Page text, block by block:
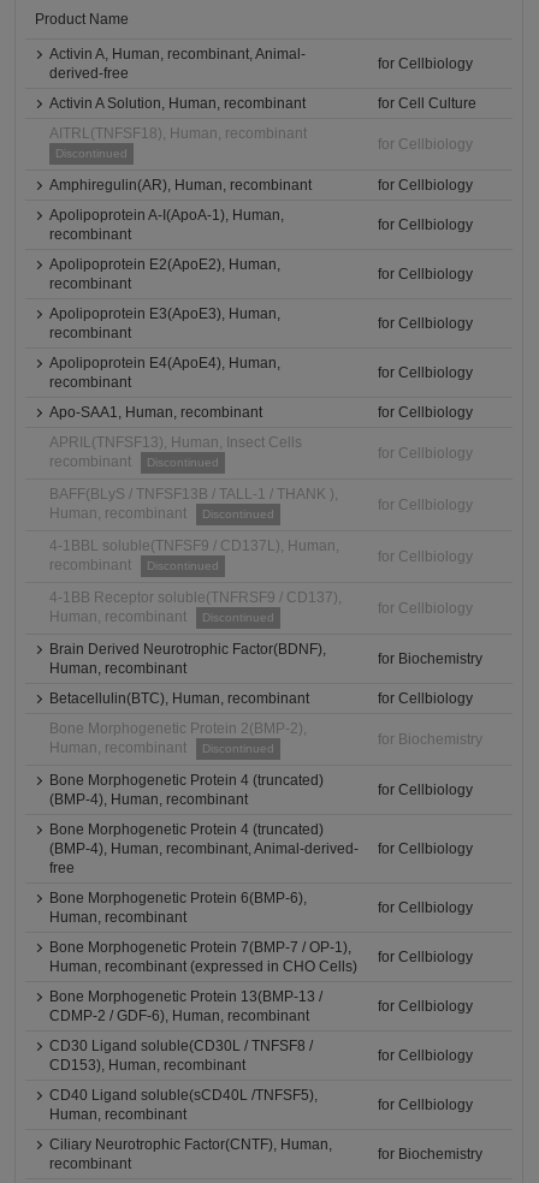
Product Name
Activin A, Human, recombinant, Animal-
derived-free
for Cellbiology
Activin A Solution, Human, recombinant
for Cell Culture
AITRL(TNFSF18), Human, recombinant
Discontinued
for Cellbiology
Amphiregulin(AR), Human, recombinant
for Cellbiology
Apolipoprotein A-I(ApoA-1), Human,
recombinant
for Cellbiology
Apolipoprotein E2(ApoE2), Human,
recombinant
for Cellbiology
Apolipoprotein E3(ApoE3), Human,
recombinant
for Cellbiology
Apolipoprotein E4(ApoE4), Human,
recombinant
for Cellbiology
Apo-SAA1, Human, recombinant
for Cellbiology
APRIL(TNFSF13), Human, Insect Cells
recombinant
Discontinued
for Cellbiology
BAFF(BLyS / TNFSF13B / TALL-1 / THANK ),
Human, recombinant
Discontinued
for Cellbiology
4-1BBL soluble(TNFSF9 / CD137L), Human,
recombinant
Discontinued
for Cellbiology
4-1BB Receptor soluble(TNFRSF9 / CD137),
Human, recombinant
Discontinued
for Cellbiology
Brain Derived Neurotrophic Factor(BDNF),
Human, recombinant
for Biochemistry
Betacellulin(BTC), Human, recombinant
for Cellbiology
Bone Morphogenetic Protein 2(BMP-2),
Human, recombinant
Discontinued
for Biochemistry
Bone Morphogenetic Protein 4 (truncated)
(BMP-4), Human, recombinant
for Cellbiology
Bone Morphogenetic Protein 4 (truncated)
(BMP-4), Human, recombinant, Animal-derived-
free
for Cellbiology
Bone Morphogenetic Protein 6(BMP-6),
Human, recombinant
for Cellbiology
Bone Morphogenetic Protein 7(BMP-7 / OP-1),
Human, recombinant (expressed in CHO Cells)
for Cellbiology
Bone Morphogenetic Protein 13(BMP-13 /
CDMP-2 / GDF-6), Human, recombinant
for Cellbiology
CD30 Ligand soluble(CD30L / TNFSF8 /
CD153), Human, recombinant
for Cellbiology
CD40 Ligand soluble(sCD40L /TNFSF5),
Human, recombinant
for Cellbiology
Ciliary Neurotrophic Factor(CNTF), Human,
recombinant
for Biochemistry